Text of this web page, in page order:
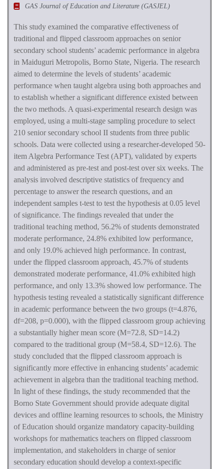
GAS Journal of Education and Literature (GASJEL)
This study examined the comparative effectiveness of
traditional and flipped classroom approaches on senior
secondary school students’ academic performance in algebra
in Maiduguri Metropolis, Borno State, Nigeria. The research
aimed to determine the levels of students’ academic
performance when taught algebra using both approaches and
to establish whether a significant difference existed between
the two methods. A quasi-experimental research design was
employed, using a multi-stage sampling procedure to select
210 senior secondary school II students from three public
schools. Data were collected using a researcher-developed 50-
item Algebra Performance Test (APT), validated by experts
and administered as pre-test and post-test over six weeks. The
analysis involved descriptive statistics of frequency and
percentage to answer the research questions, and an
independent samples t-test to test the hypothesis at 0.05 level
of significance. The findings revealed that under the
traditional teaching method, 56.2% of students demonstrated
moderate performance, 24.8% exhibited low performance,
and only 19.0% achieved high performance. In contrast,
under the flipped classroom approach, 45.7% of students
demonstrated moderate performance, 41.0% exhibited high
performance, and only 13.3% showed low performance. The
hypothesis testing revealed a statistically significant difference
in academic performance between the two groups (t=4.876,
df=208, p=0.000), with the flipped classroom group achieving
a substantially higher mean score (M=72.8, SD=14.2)
compared to the traditional group (M=58.4, SD=12.6). The
study concluded that the flipped classroom approach is
significantly more effective in enhancing students’ academic
achievement in algebra than the traditional teaching method.
In light of these findings, the study recommended that the
Borno State Government should provide adequate digital
devices and offline learning resources to schools, the Ministry
of Education should organize mandatory capacity-building
workshops for mathematics teachers on flipped classroom
implementation, and stakeholders in charge of senior
secondary education should develop a context-specific